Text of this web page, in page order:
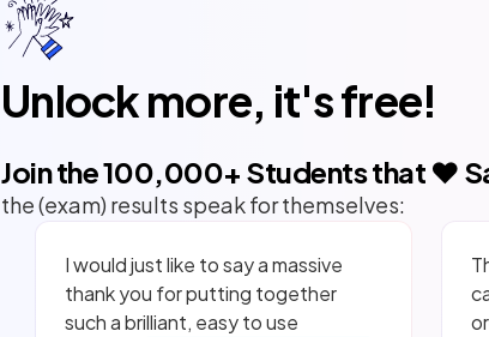
Unlock more, it's free!
Join the100,000+ Students that ❤️
the (exam) results speak for themselves:
I would just like to say a massive
thank you for putting together
such a brilliant, easy to use